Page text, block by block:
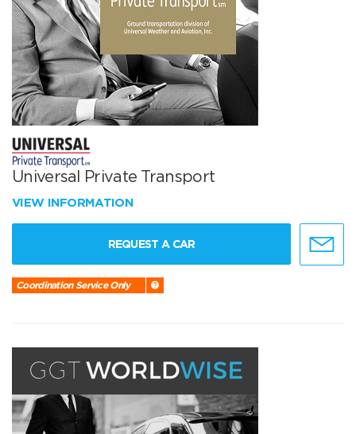
Universal Private Transport
VIEW INFORMATION
REQUEST A CAR
Coordination Service Only